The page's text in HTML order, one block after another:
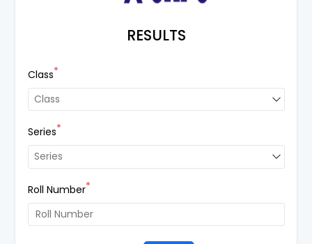
RESULTS
*
Class
Class
*Class
*
Series
Series
*Series
*
Roll Number